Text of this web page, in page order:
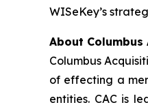
WISeKey’s
About
Columbus
of effecting a
entities. CAC is